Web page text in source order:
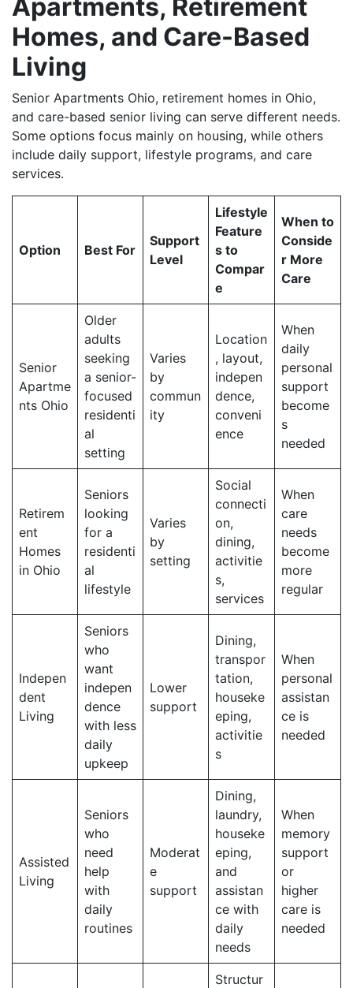
Apartments, Retirement
Homes, and Care-Based
Living
Senior Apartments Ohio, retirement homes in Ohio,
and care-based senior living can serve different needs.
Some options focus mainly on housing, while others
include daily support, lifestyle programs, and care
services.
Option Best For
Support
Level
Lifestyle
Feature
s to
Compar
e
When to
Conside
r More
Care
Senior
Apartme
nts Ohio
Older
adults
seeking
a senior-
focused
residenti
al
setting
Varies
by
commun
ity
Location
, layout,
indepen
dence,
conveni
ence
When
daily
personal
support
become
s
needed
Retirem
ent
Homes
in Ohio
Seniors
looking
for a
residenti
al
lifestyle
Varies
by
setting
Social
connecti
on,
dining,
activitie
s,
services
When
care
needs
become
more
regular
Indepen
dent
Living
Seniors
who
want
indepen
dence
with less
daily
upkeep
Lower
support
Dining,
transpor
tation,
houseke
eping,
activitie
s
When
personal
assistan
ce is
needed
Assisted
Living
Seniors
who
need
help
with
daily
routines
Moderat
e
support
Dining,
laundry,
houseke
eping,
and
assistan
ce with
daily
needs
When
memory
support
or
higher
care is
needed
Structur